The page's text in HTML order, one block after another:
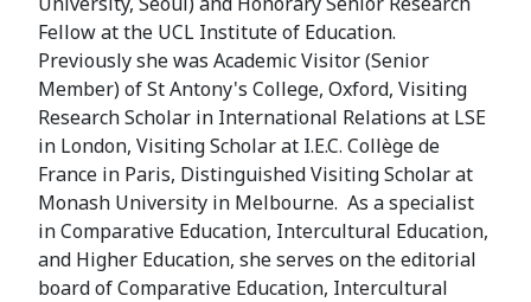
Fellow at the UCL Institute of Education.
Previously she was Academic Visitor (Senior
Member) of St Antony's College, Oxford, Visiting
Research Scholar in International Relations at LSE
in London, Visiting Scholar at I.E.C. Collège de
France in Paris, Distinguished Visiting Scholar at
Monash University in Melbourne. As a specialist
in Comparative Education, Intercultural Education,
and Higher Education, she serves on the editorial
board of Comparative Education, Intercultural